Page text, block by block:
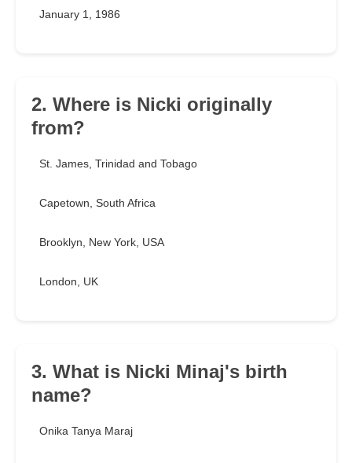
January 1, 1986
2. Where is Nicki originally
from?
St. James, Trinidad and Tobago
Capetown, South Africa
Brooklyn, New York, USA
London, UK
3. What is Nicki Minaj's birth
name?
Onika Tanya Maraj